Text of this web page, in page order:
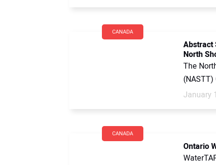
CANADA
Abstract
North
The
January
CANADA
Ontario